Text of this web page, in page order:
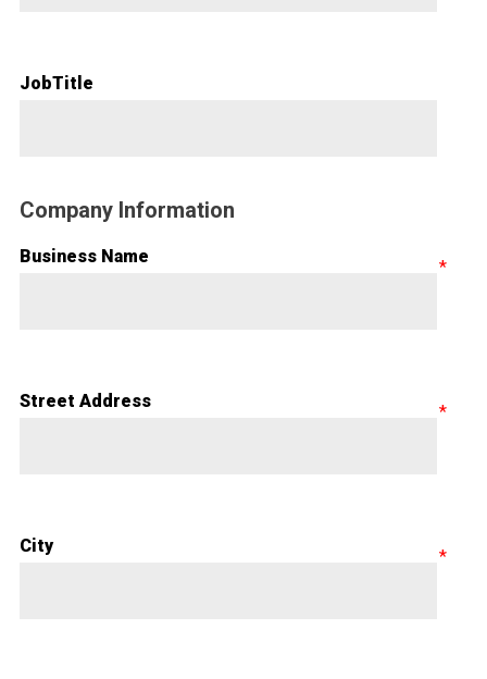
JobTitle
Company Information
Business Name
Street Address
City